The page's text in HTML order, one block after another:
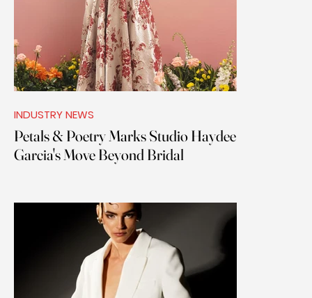
INDUSTRY NEWS
Petals & Poetry Marks Studio Haydee
Garcia's Move Beyond Bridal